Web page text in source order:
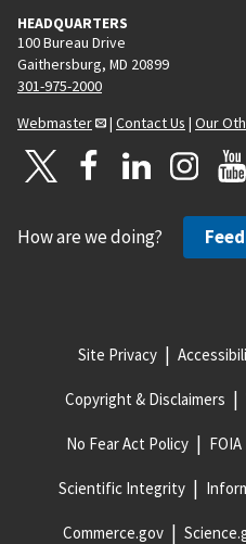
HEADQUARTERS
100 Bureau Drive
Gaithersburg, MD 20899
301-975-2000
Webmaster
| Contact Us | Our
How are we doing?
Site Privacy
Copyright & Disclaimers
No Fear Act Policy FOIA
Scientific Integrity
Commerce.gov